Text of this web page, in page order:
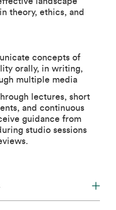
theory, ethics, and
concepts of
orally, in writing,
multiple media
lectures, short
and continuous
guidance from
studio sessions